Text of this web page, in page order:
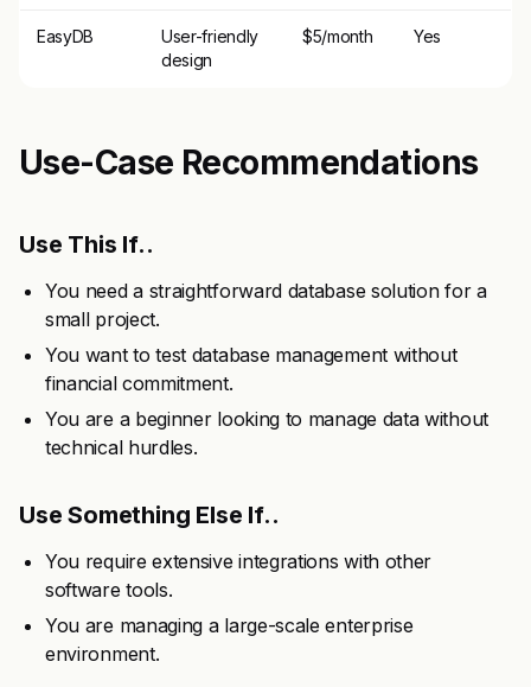
EasyDB
User-friendly
design
$5/month Yes
Use-Case Recommendations
Use This If..
You need a straightforward database solution for a
small project.
You want to test database management without
financial commitment.
You are a beginner looking to manage data without
technical hurdles.
Use Something Else If..
You require extensive integrations with other
software tools.
You are managing a large-scale enterprise
environment.